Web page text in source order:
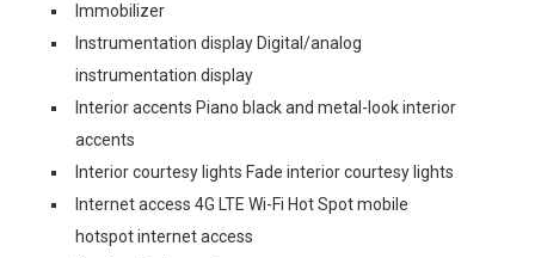
Immobilizer
Instrumentation display Digital/analog
instrumentation display
Interior accents Piano black and metal-look interior
accents
Interior courtesy lights Fade interior courtesy lights
Internet access 4G LTE Wi-Fi Hot Spot mobile
hotspot internet access